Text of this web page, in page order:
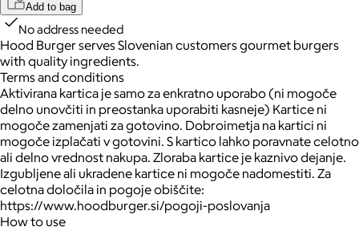
Add to bag
No address needed
Hood Burger serves Slovenian customers gourmet burgers
with quality ingredients.
Terms and conditions
Aktivirana kartica je samo za enkratno uporabo (ni mogoče
delno unovčiti in preostanka uporabiti kasneje) Kartice ni
mogoče zamenjati za gotovino. Dobroimetja na kartici ni
mogoče izplačati v gotovini. S kartico lahko poravnate celotno
ali delno vrednost nakupa. Zloraba kartice je kaznivo dejanje.
Izgubljene ali ukradene kartice ni mogoče nadomestiti. Za
celotna določila in pogoje obiščite:
https://www.hoodburger.si/pogoji-poslovanja
How to use